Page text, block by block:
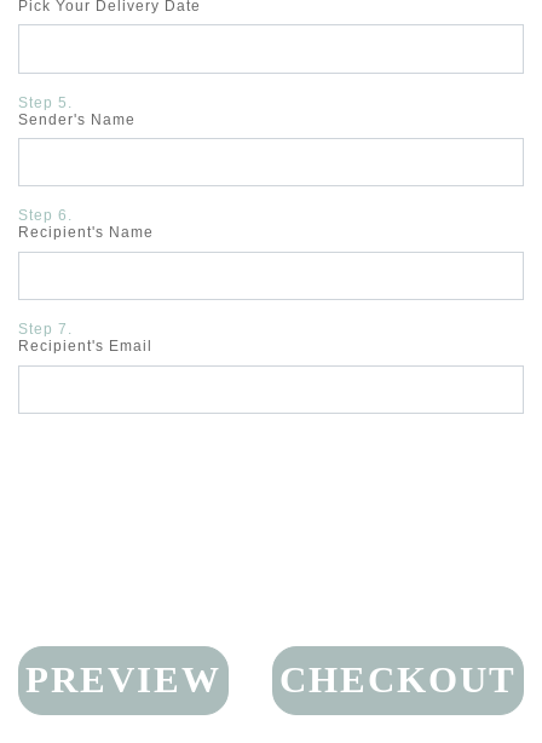
Pick Your Delivery Date
Step 5.
Sender's Name
Step 6.
Recipient's Name
Step 7.
Recipient's Email
PREVIEW CHECKOUT